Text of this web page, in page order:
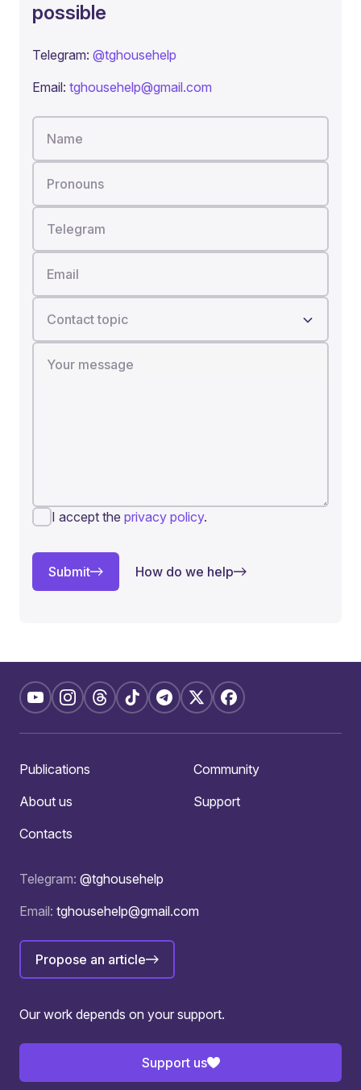
possible
Telegram: @tghousehelp
Email: tghousehelp@gmail.com
Name
Pronouns
Telegram
Email
Contact topic
Your message
I accept the privacy policy.
Submit How do we help
Telegram: @tghousehelp
Email: tghousehelp@gmail.com
Propose an article
Publications
Community
About us
Support
Contacts
Our work depends on your support.
Support us